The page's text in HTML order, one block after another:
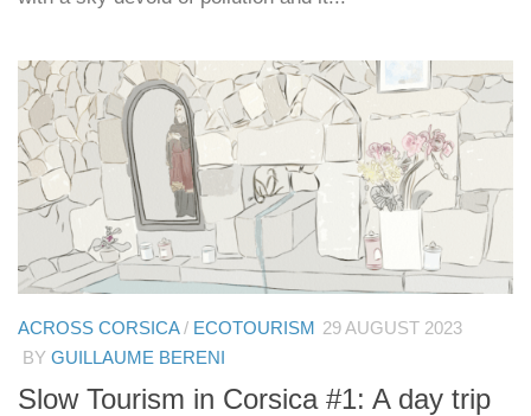
ACROSS CORSICA/ ECOTOURISM
29 AUGUST 2023
BY GUILLAUME BERENI
Slow Tourism in Corsica #1: A day trip